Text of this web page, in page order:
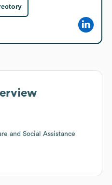
and Social Assistance